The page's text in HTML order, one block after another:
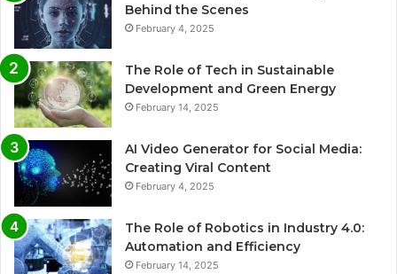
Behind the Scenes
February 4, 2025
The Role of Tech in Sustainable
Development and Green Energy
February 14, 2025
AI Video Generator for Social Media:
Creating Viral Content
February 4, 2025
The Role of Robotics in Industry 4.0:
Automation and Efficiency
February 14, 2025